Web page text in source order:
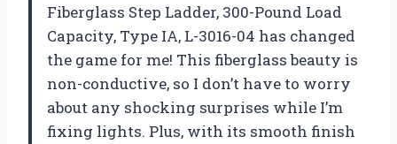
Fiberglass Step Ladder, 300-Pound Load
Capacity, Type IA, L-3016-04 has changed
the game for me! This fiberglass beauty is
non-conductive, so I don’t have to worry
about any shocking surprises while I’m
fixing lights. Plus, with its smooth finish